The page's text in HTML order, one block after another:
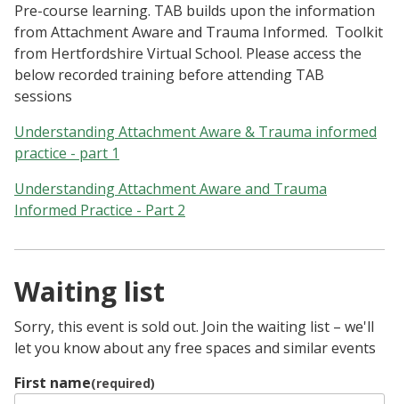
Pre-course learning. TAB builds upon the information
from Attachment Aware and Trauma Informed. Toolkit
from Hertfordshire Virtual School. Please access the
below recorded training before attending TAB
sessions
Understanding Attachment Aware & Trauma informed
practice - part 1
Understanding Attachment Aware and Trauma
Informed Practice - Part 2
Waiting list
Sorry, this event is sold out. Join the waiting list – we'll
let you know about any free spaces and similar events
First name(required)